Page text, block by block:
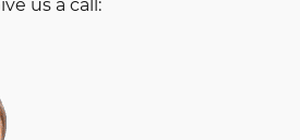
us a call: